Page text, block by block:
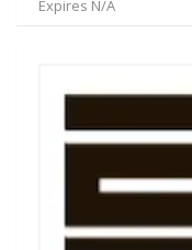
Expires N/A